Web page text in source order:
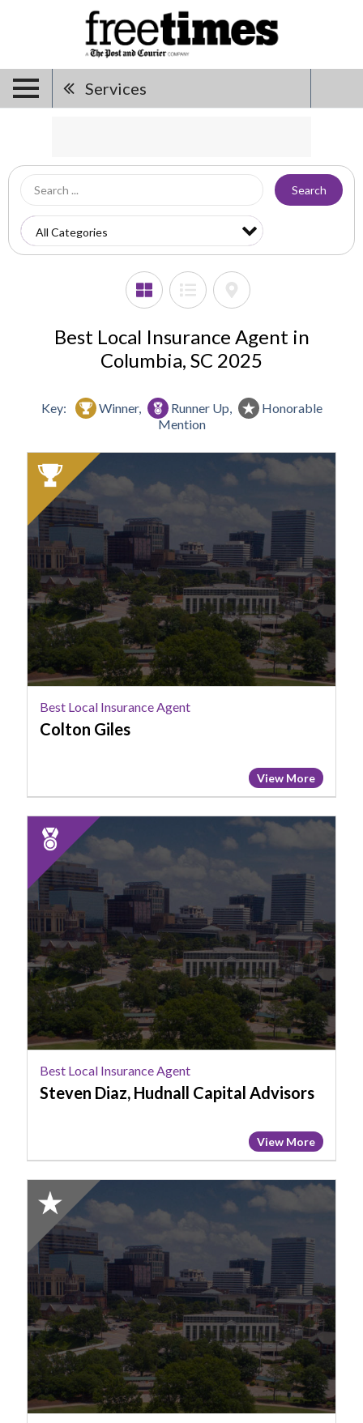
Services
Search
Best Local Insurance Agent in
Columbia, SC 2025
Key: Winner, Runner Up,
Honorable
Mention
2025
Winner:
Best
Local
Insurance
Agent,
Colton
Giles
Best Local Insurance Agent
Colton Giles
View More
2025
Runner
Up:
Best
Local
Insurance
Agent,
Steven
Diaz,
Hudnall
Capital
Advisors
Best Local Insurance Agent
Steven Diaz, Hudnall Capital Advisors
View More
2025
Honorable
Mention:
Best
Local
Insurance
Agent,
Dustin
Cave,
Cave
Insurance
Solutions